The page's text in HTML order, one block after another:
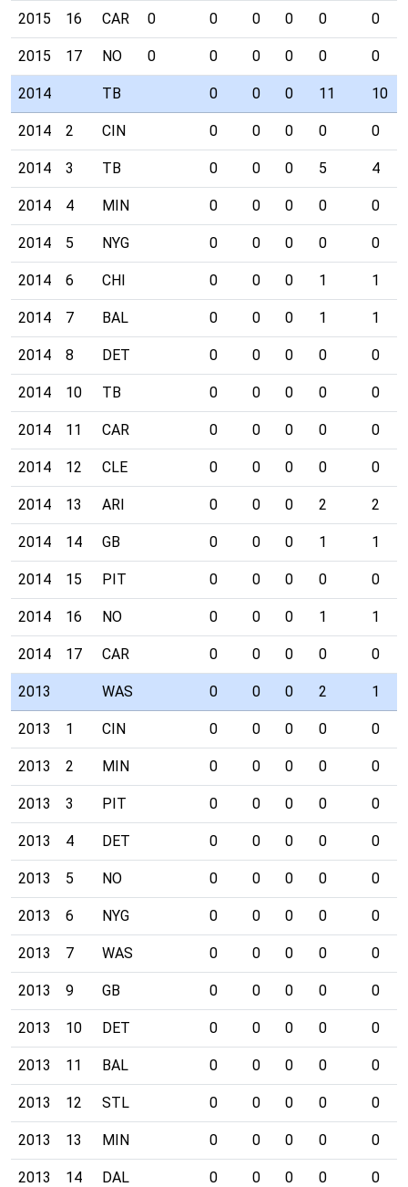
2015 16 CAR 0 0 0 0 0 0
2015 17 NO 0 0 0 0 0 0
2014 TB 0 0 0 11 10
2014 2 CIN 0 0 0 0 0
2014 3 TB 0 0 0 5 4
2014 4 MIN 0 0 0 0 0
2014 5 NYG 0 0 0 0 0
2014 6 CHI 0 0 0 1 1
2014 7 BAL 0 0 0 1 1
2014 8 DET 0 0 0 0 0
2014 10 TB 0 0 0 0 0
2014 11 CAR 0 0 0 0 0
2014 12 CLE 0 0 0 0 0
2014 13 ARI 0 0 0 2 2
2014 14 GB 0 0 0 1 1
2014 15 PIT 0 0 0 0 0
2014 16 NO 0 0 0 1 1
2014 17 CAR 0 0 0 0 0
2013 WAS 0 0 0 2 1
2013 1 CIN 0 0 0 0 0
2013 2 MIN 0 0 0 0 0
2013 3 PIT 0 0 0 0 0
2013 4 DET 0 0 0 0 0
2013 5 NO 0 0 0 0 0
2013 6 NYG 0 0 0 0 0
2013 7 WAS 0 0 0 0 0
2013 9 GB 0 0 0 0 0
2013 10 DET 0 0 0 0 0
2013 11 BAL 0 0 0 0 0
2013 12 STL 0 0 0 0 0
2013 13 MIN 0 0 0 0 0
2013 14 DAL 0 0 0 0 0